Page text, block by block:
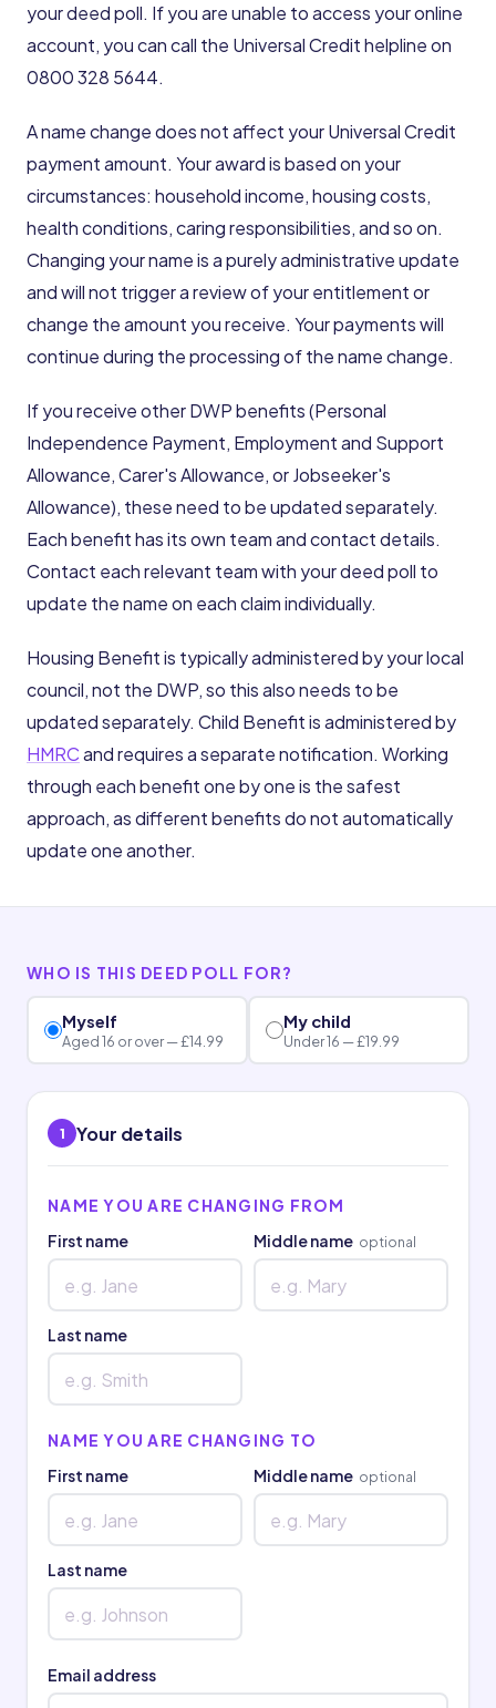
your deed poll. If you are unable to access your online
account, you can call the Universal Credit helpline on
0800 328 5644.
A name change does not affect your Universal Credit
payment amount. Your award is based on your
circumstances: household income, housing costs,
health conditions, caring responsibilities, and so on.
Changing your name is a purely administrative update
and will not trigger a review of your entitlement or
change the amount you receive. Your payments will
continue during the processing of the name change.
If you receive other DWP benefits (Personal
Independence Payment, Employment and Support
Allowance, Carer's Allowance, or Jobseeker's
Allowance), these need to be updated separately.
Each benefit has its own team and contact details.
Contact each relevant team with your deed poll to
update the name on each claim individually.
Housing Benefit is typically administered by your local
council, not the DWP, so this also needs to be
updated separately. Child Benefit is administered by
HMRCand requires a separate notification. Working
through each benefit one by one is the safest
approach, as different benefits do not automatically
update one another.
WHO IS THIS DEED POLL FOR?
Myself
Aged 16 or over — £14.99
My child
Under 16 — £19.99
1 Your details
NAME YOU ARE CHANGING FROM
First name
Middle name optional
Last name
NAME YOU ARE CHANGING TO
First name
Middle name optional
Last name
Email address